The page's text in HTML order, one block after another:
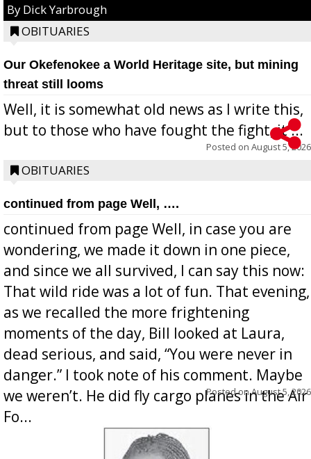
By Dick Yarbrough
OBITUARIES
Our Okefenokee a World Heritage site, but mining
threat still looms
Well, it is somewhat old news as I write this,
but to those who have fought the fight, it ...
Posted on August 5, 2026
OBITUARIES
continued from page Well, ….
continued from page Well, in case you are
wondering, we made it down in one piece,
and since we all survived, I can say this now:
That wild ride was a lot of fun. That evening,
as we recalled the more frightening
moments of the day, Bill looked at Laura,
dead serious, and said, “You were never in
danger.” I took note of his comment. Maybe
we weren’t. He did fly cargo planes in the Air
Fo...
Posted onAugust 5, 2026